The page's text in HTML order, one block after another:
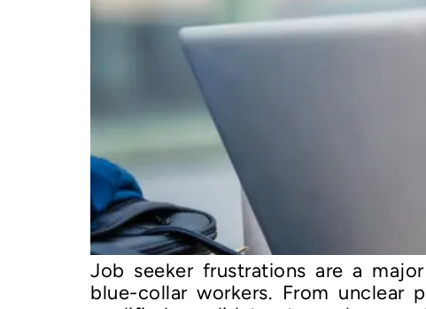
Job seeker frustrations are a
blue-collar workers. From unclear